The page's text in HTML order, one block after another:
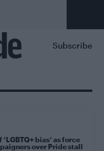
Subscribe
bias’ as force
over Pride stall